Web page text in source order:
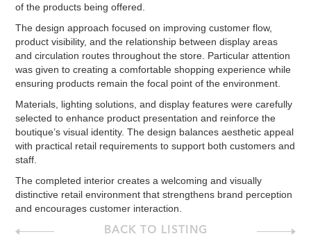
of the products being offered.
The design approach focused on improving customer flow,
product visibility, and the relationship between display areas
and circulation routes throughout the store. Particular attention
was given to creating a comfortable shopping experience while
ensuring products remain the focal point of the environment.
Materials, lighting solutions, and display features were carefully
selected to enhance product presentation and reinforce the
boutique’s visual identity. The design balances aesthetic appeal
with practical retail requirements to support both customers and
staff.
The completed interior creates a welcoming and visually
distinctive retail environment that strengthens brand perception
and encourages customer interaction.
BACK TO LISTING